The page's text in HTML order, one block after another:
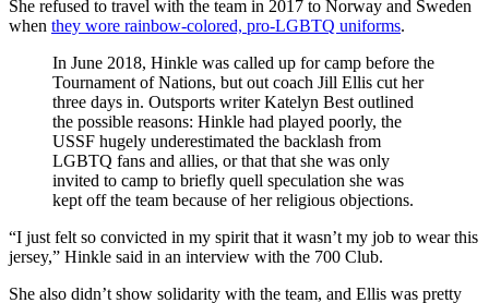
She refused to travel with the team in 2017 to Norway and Sweden
when they wore rainbow-colored, pro-LGBTQ uniforms.
In June 2018, Hinkle was called up for camp before the
Tournament of Nations, but out coach Jill Ellis cut her
three days in. Outsports writer Katelyn Best outlined
the possible reasons: Hinkle had played poorly, the
USSF hugely underestimated the backlash from
LGBTQ fans and allies, or that that she was only
invited to camp to briefly quell speculation she was
kept off the team because of her religious objections.
“I just felt so convicted in my spirit that it wasn’t my job to wear this
jersey,” Hinkle said in an interview with the 700 Club.
She also didn’t show solidarity with the team, and Ellis was pretty